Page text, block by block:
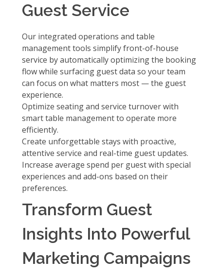
Guest Service
Our integrated operations and table
management tools simplify front-of-house
service by automatically optimizing the booking
flow while surfacing guest data so your team
can focus on what matters most — the guest
experience.
Optimize seating and service turnover with
smart table managementto operate more
efficiently.
Create unforgettable stays with proactive,
attentive service and real-time guest updates.
Increase average spend per guest with special
experiences and add-ons based on their
preferences.
Transform Guest
Insights Into Powerful
Marketing Campaigns